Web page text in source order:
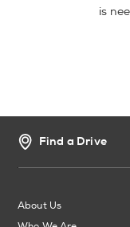
is
Find a Drive
About Us